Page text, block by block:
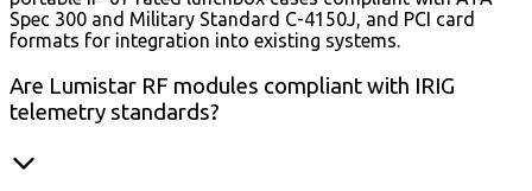
Spec 300 and Military Standard C-4150J, and PCI card
formats for integration into existing systems.
Are Lumistar RF modules compliant with IRIG
telemetry standards?